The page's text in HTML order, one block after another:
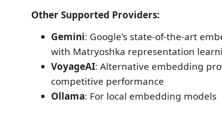
Other Supported Providers:
Gemini: Google's state-of-the-art
with Matryoshka representation
VoyageAI: Alternative embedding
competitive performance
Ollama: For local embedding models